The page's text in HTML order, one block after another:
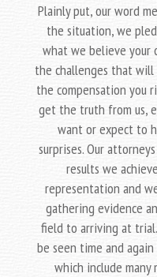
Plainly put, our word
the situation, we
what we believe your
the challenges that
the compensation you
get the truth from us,
want or expect to
surprises. Our
results we
representation and
gathering evidence
field to arriving at
be seen time and
which include